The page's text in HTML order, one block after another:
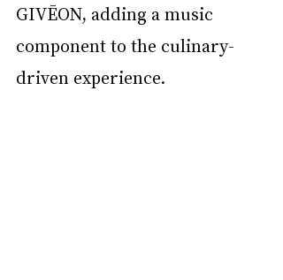
GIVĒON, adding a music
component to the culinary-
driven experience.